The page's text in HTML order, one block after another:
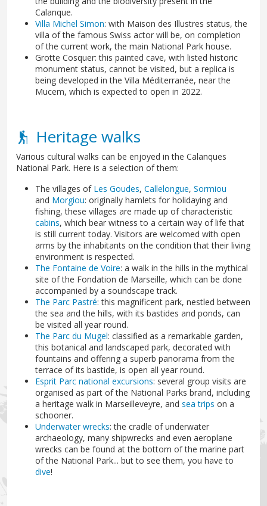
Calanque.
Villa Michel Simon: with Maison des Illustres status, the
villa of the famous Swiss actor will be, on completion
of the current work, the main National Park house.
Grotte Cosquer: this painted cave, with listed historic
monument status, cannot be visited, but a replica is
being developed in the Villa Méditerranée, near the
Mucem, which is expected to open in 2022.
Heritage walks
Various cultural walks can be enjoyed in the Calanques
National Park. Here is a selection of them:
The villages of Les Goudes, Callelongue, Sormiou
and Morgiou: originally hamlets for holidaying and
fishing, these villages are made up of characteristic
cabins, which bear witness to a certain way of life that
is still current today. Visitors are welcomed with open
arms by the inhabitants on the condition that their living
environment is respected.
The Fontaine de Voire: a walk in the hills in the mythical
site of the Fondation de Marseille, which can be done
accompanied by a soundscape track.
The Parc Pastré: this magnificent park, nestled between
the sea and the hills, with its bastides and ponds, can
be visited all year round.
The Parc du Mugel: classified as a remarkable garden,
this botanical and landscaped park, decorated with
fountains and offering a superb panorama from the
terrace of its bastide, is open all year round.
Esprit Parc national excursions: several group visits are
organised as part of the National Parks brand, including
a heritage walk in Marseilleveyre, and sea trips on a
schooner.
Underwater wrecks: the cradle of underwater
archaeology, many shipwrecks and even aeroplane
wrecks can be found at the bottom of the marine part
of the National Park... but to see them, you have to
dive!